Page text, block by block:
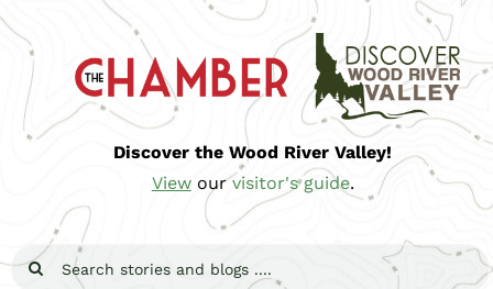
Skip
content
Discover the Wood River Valley!
Viewourvisitor's guide.
Search